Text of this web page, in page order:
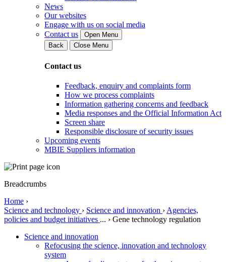
News
Our websites
Engage with us on social media
Contact us
Open Menu
Back
Close Menu
Contact us
Feedback, enquiry and complaints form
How we process complaints
Information gathering concerns and feedback
Media responses and the Official Information Act
Screen share
Responsible disclosure of security issues
Upcoming events
MBIE Suppliers information
Breadcrumbs
Home ›
Science and technology › Science and innovation › Agencies,
policies and budget initiatives ... › Gene technology regulation
Science and innovation
Refocusing the science, innovation and technology
system